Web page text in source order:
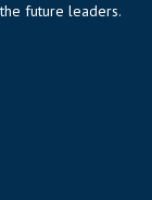
future leaders.